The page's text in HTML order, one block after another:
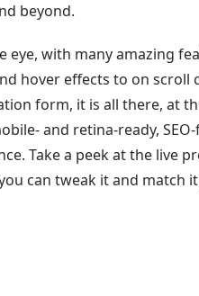
beyond.
eye, with many amazing
hover effects to on scroll
form, it is all there, at
and retina-ready,
Take a peek at the live
can tweak it and match